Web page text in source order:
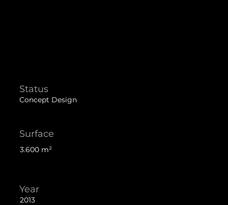
Status
Concept Design
Surface
3.600 m²
Year
2013